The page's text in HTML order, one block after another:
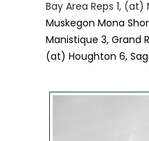
Bay Area Reps 1, (at)
Muskegon Mona
Manistique 3, Grand
(at) Houghton 6,